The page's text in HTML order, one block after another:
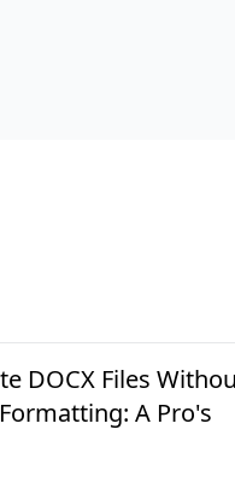
DOCX Files
A Pro's